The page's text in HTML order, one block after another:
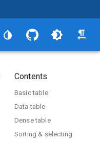
Contents
Basic table
Data table
Dense table
Sorting & selecting